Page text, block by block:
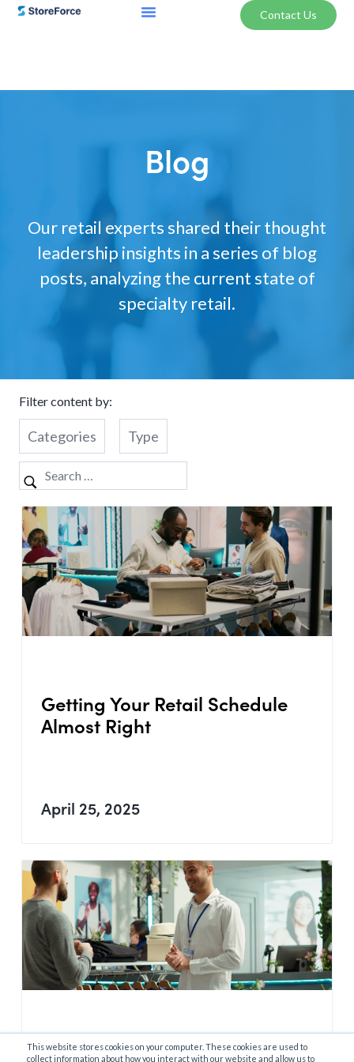
This website stores cookies on your computer. These cookies are used to
collect information about how you interact with our website and allow us to
Contact Us
Blog
Our retail experts shared their thought
leadership insights in a series of blog
posts, analyzing the current state of
specialty retail.
Filter content by:
Categories Type
Getting Your Retail Schedule
Almost Right
April 25, 2025